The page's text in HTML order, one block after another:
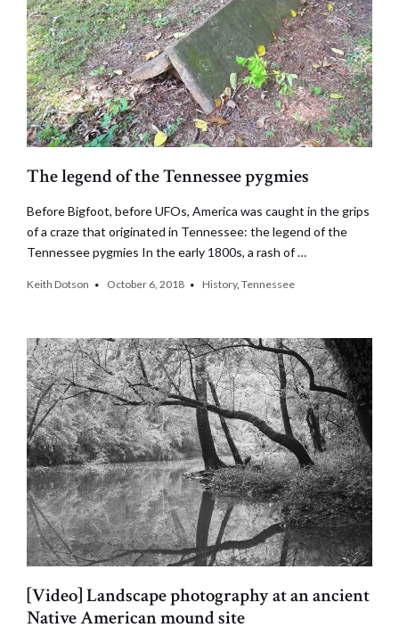
The legend of the Tennessee pygmies
Before Bigfoot, before UFOs, America was caught in the grips
of a craze that originated in Tennessee: the legend of the
Tennessee pygmies In the early 1800s, a rash of …
Keith Dotson October 6, 2018 History, Tennessee
[Video] Landscape photography at an ancient
Native American mound site